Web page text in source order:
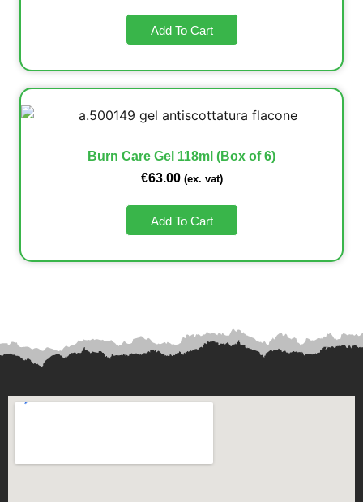
Add To Cart
Burn Care Gel 118ml (Box of 6)
€63.00 (ex. vat)
Add To Cart